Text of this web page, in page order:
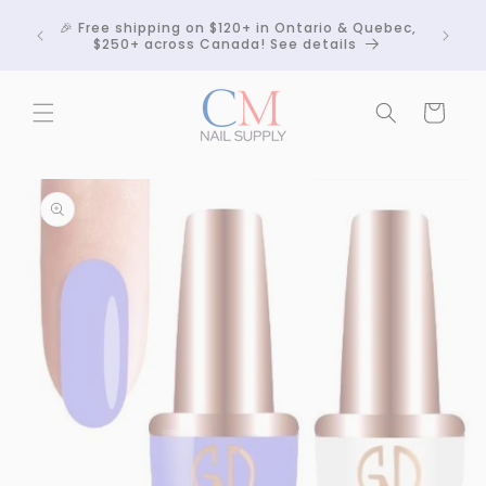
content
🎉 Free shipping on $120+ in Ontario & Quebec,
$250+ across Canada! See details
Cart
Skip to
product
information